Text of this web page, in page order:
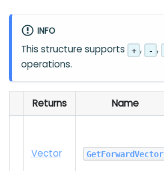
INFO
This structure supports + , - ,
operations.
Returns Name
Vector GetForwardVector